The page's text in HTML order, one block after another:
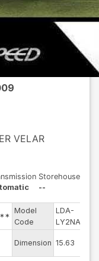
VELAR
Storehouse
--
Model
Code
LDA-
LY2NA
Dimension 15.63